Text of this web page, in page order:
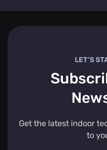
LET’S
Get the latest indoor
to